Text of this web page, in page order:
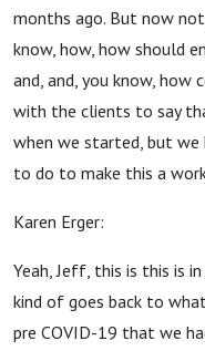
months ago. But now
know, how, how should
and, and, you know,
with the clients to say
when we started, but
to do to make this a
Karen Erger:
Yeah, Jeff, this is this is
kind of goes back to
pre COVID-19 that we